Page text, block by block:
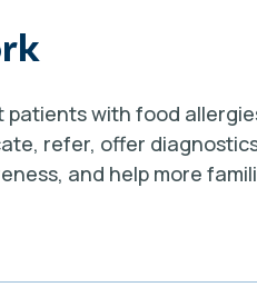
with food
refer, offer
and help more